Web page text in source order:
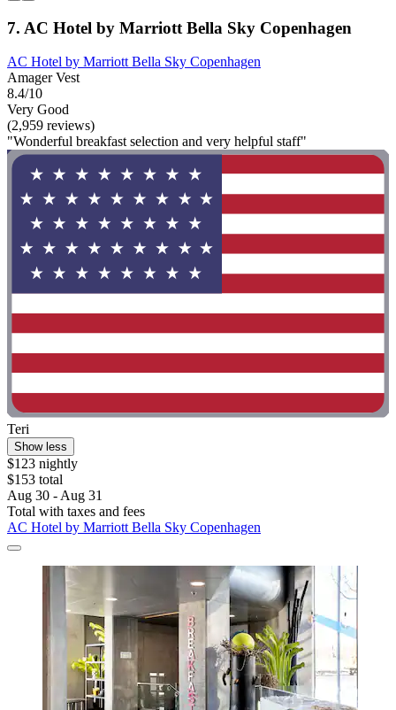
7. AC Hotel by Marriott Bella Sky Copenhagen
AC Hotel by Marriott Bella Sky Copenhagen
Amager Vest
8.4/10
Very Good
(2,959 reviews)
"Wonderful breakfast selection and very helpful staff"
Teri
Show less
$123 nightly
$153 total
Aug 30 - Aug 31
Total with taxes and fees
AC Hotel by Marriott Bella Sky Copenhagen